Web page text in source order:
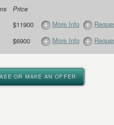
Price
$11900 More Info
$6900 More Info
OR MAKE AN OFFER